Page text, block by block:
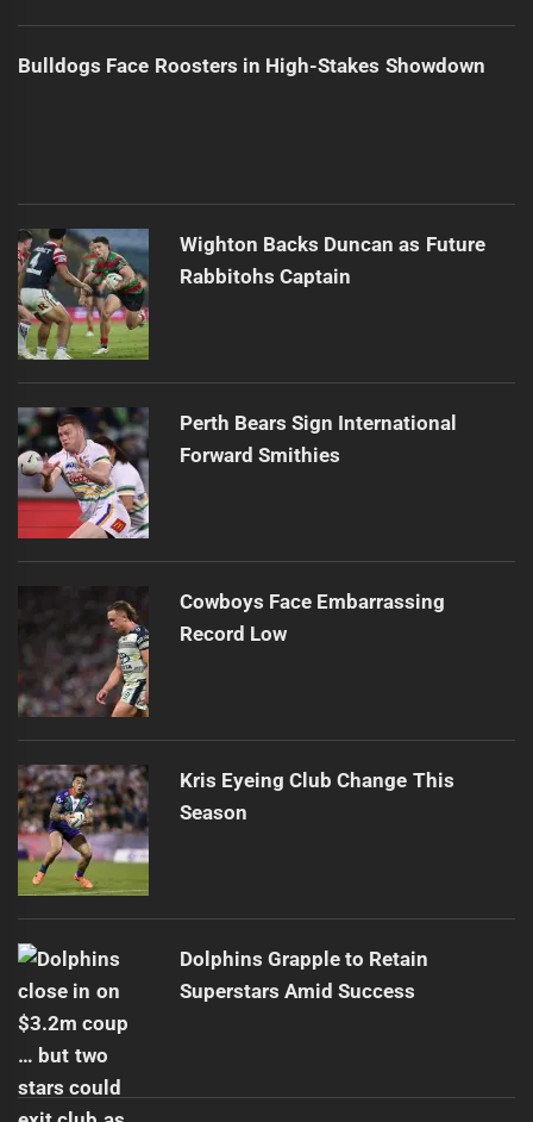
Bulldogs Face Roosters in High-Stakes Showdown
Wighton Backs Duncan as Future
Rabbitohs Captain
Perth Bears Sign International
Forward Smithies
Cowboys Face Embarrassing
Record Low
Kris Eyeing Club Change This
Season
Dolphins Grapple to Retain
Superstars Amid Success